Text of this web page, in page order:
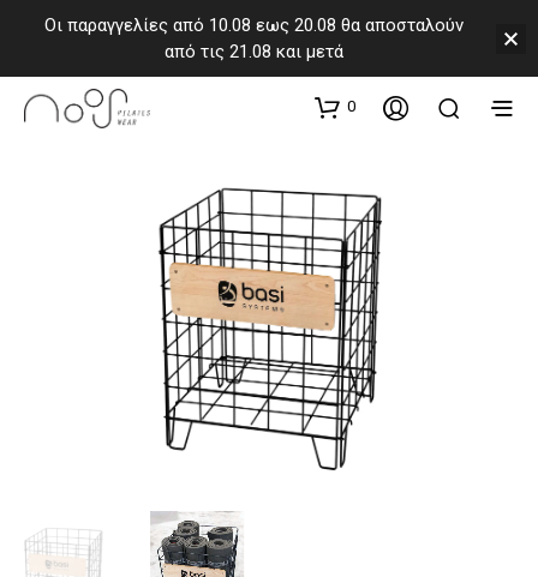
0
Οι παραγγελίες από 10.08 εως 20.08 θα αποσταλούν
από τις 21.08 και μετά